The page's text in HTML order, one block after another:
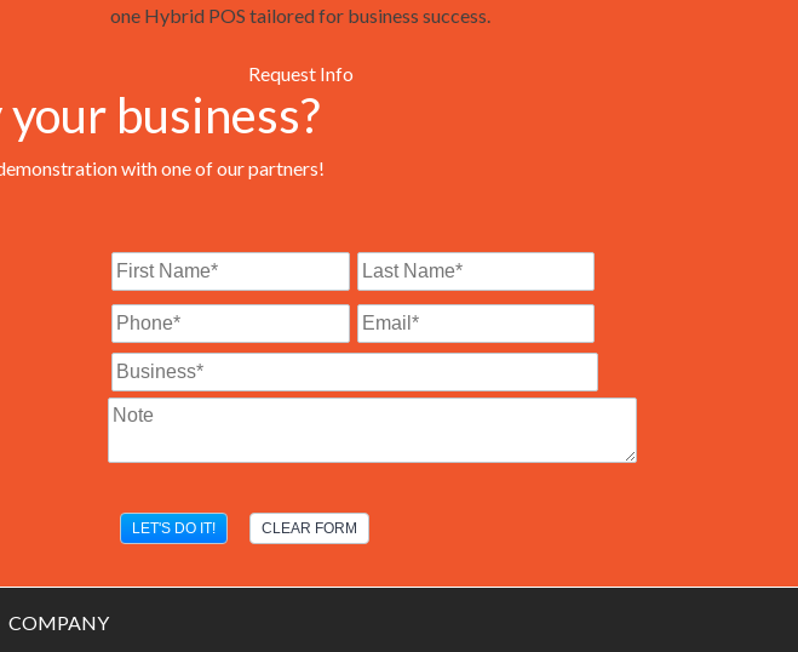
one Hybrid POS tailored for business success.
Request Info
business?
with one of our partners!
COMPANY